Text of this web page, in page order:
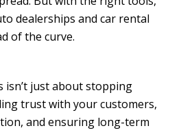
dealerships and car rental
of the curve.
isn’t just about stopping
trust with your customers,
and ensuring long-term